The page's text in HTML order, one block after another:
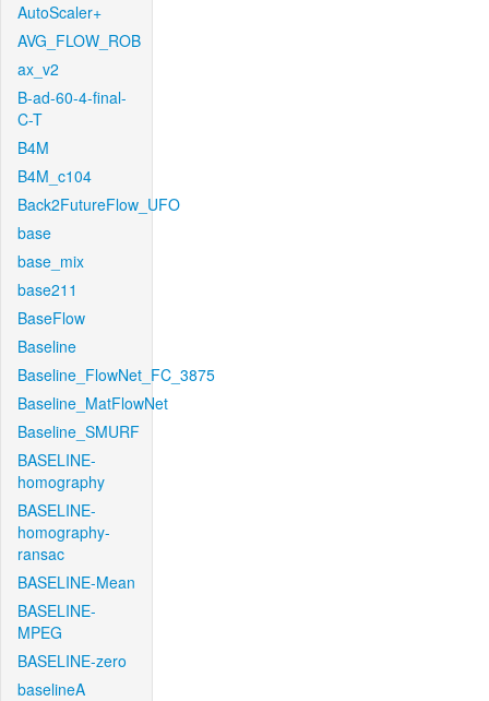
AutoScaler+
AVG_FLOW_ROB
ax_v2
B-ad-60-4-final-
C-T
B4M
B4M_c104
Back2FutureFlow_UFO
base
base_mix
base211
BaseFlow
Baseline
Baseline_FlowNet_FC_3875
Baseline_MatFlowNet
Baseline_SMURF
BASELINE-
homography
BASELINE-
homography-
ransac
BASELINE-Mean
BASELINE-
MPEG
BASELINE-zero
baselineA